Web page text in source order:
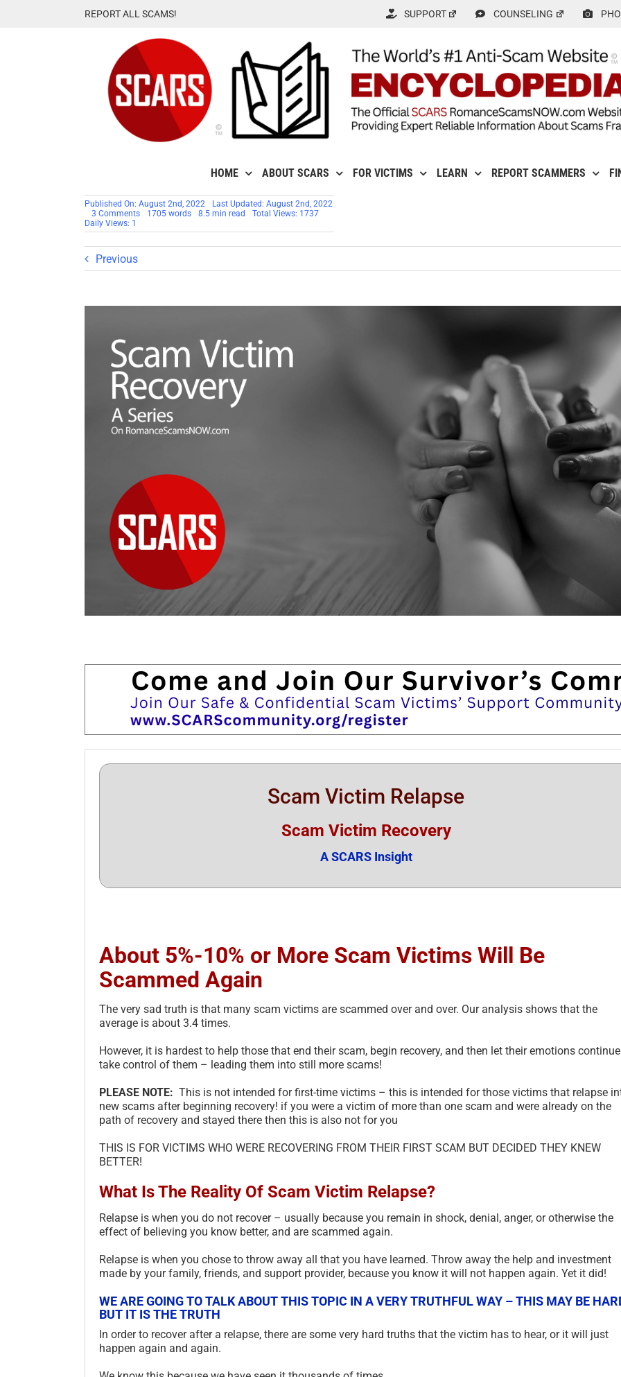
REPORT ALL SCAMS! SUPPORT COUNSELING
HOME ABOUT SCARS FOR VICTIMS LEARN REPORT SCAMMERS
Published On: August 2nd, 2022
Last Updated: August 2nd, 2022
3 Commentson
Victim
1705 words 8.5 min read
Total Views: 1737
Daily Views: 1
Previous
Scam Victim Relapse
Scam Victim Recovery
A SCARS Insight
About 5%-10% or More Scam Victims Will Be
Scammed Again
The very sad truth is that many scam victims are scammed over and over. Our analysis shows that the
average is about 3.4 times.
However, it is hardest to help those that end their scam, begin recovery, and then let their emotions
take control of them – leading them into still more scams!
PLEASE NOTE: This is not intended for first-time victims – this is intended for those victims that relapse
new scams after beginning recovery! if you were a victim of more than one scam and were already on the
path of recovery and stayed there then this is also not for you
THIS IS FOR VICTIMS WHO WERE RECOVERING FROM THEIR FIRST SCAM BUT DECIDED THEY KNEW
BETTER!
What Is The Reality Of Scam Victim Relapse?
Relapse is when you do not recover – usually because you remain in shock, denial, anger, or otherwise the
effect of believing you know better, and are scammed again.
Relapse is when you chose to throw away all that you have learned. Throw away the help and investment
made by your family, friends, and support provider, because you know it will not happen again. Yet it did!
WE ARE GOING TO TALK ABOUT THIS TOPIC IN A VERY TRUTHFUL WAY – THIS MAY BE
BUT IT IS THE TRUTH
In order to recover after a relapse, there are some very hard truths that the victim has to hear, or it will just
happen again and again.